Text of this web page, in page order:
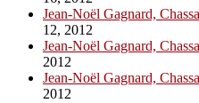
Jean-Noël Gagnard,
12, 2012
Jean-Noël Gagnard,
2012
Jean-Noël Gagnard,
2012